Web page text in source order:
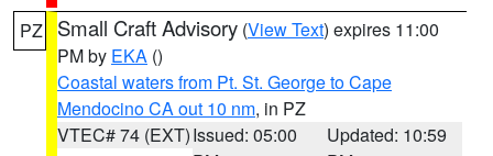
PZ Small Craft Advisory (View Text) expires 11:00
PM by EKA ()
Coastal waters from Pt. St. George to Cape
Mendocino CA out 10 nm, in PZ
VTEC# 74 (EXT)Issued: 05:00
Updated: 10:59